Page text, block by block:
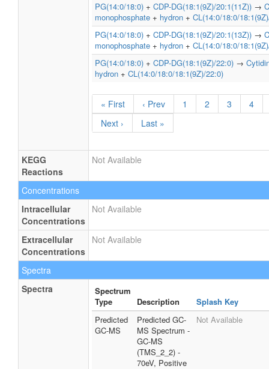
PG(14:0/18:0) + CDP-DG(18:1(9Z)/20:1(11Z)) →
monophosphate + hydron + CL(14:0/18:0/
PG(14:0/18:0) + CDP-DG(18:1(9Z)/20:1(13Z)) →
monophosphate + hydron + CL(14:0/18:0/
PG(14:0/18:0) + CDP-DG(18:1(9Z)/22:0) →
hydron + CL(14:0/18:0/18:1(9Z)/22:0)
« First ‹ Prev 1 2 3
4
Next ›
Last »
KEGG
Reactions
Not Available
Concentrations
Intracellular
Concentrations
Not Available
Extracellular
Concentrations
Not Available
Spectra
Spectra
Spectrum
Type
Description
Splash Key
Predicted
GC-MS
Predicted GC-
MS Spectrum -
GC-MS
(TMS_2_2) -
70eV, Positive
Not Available